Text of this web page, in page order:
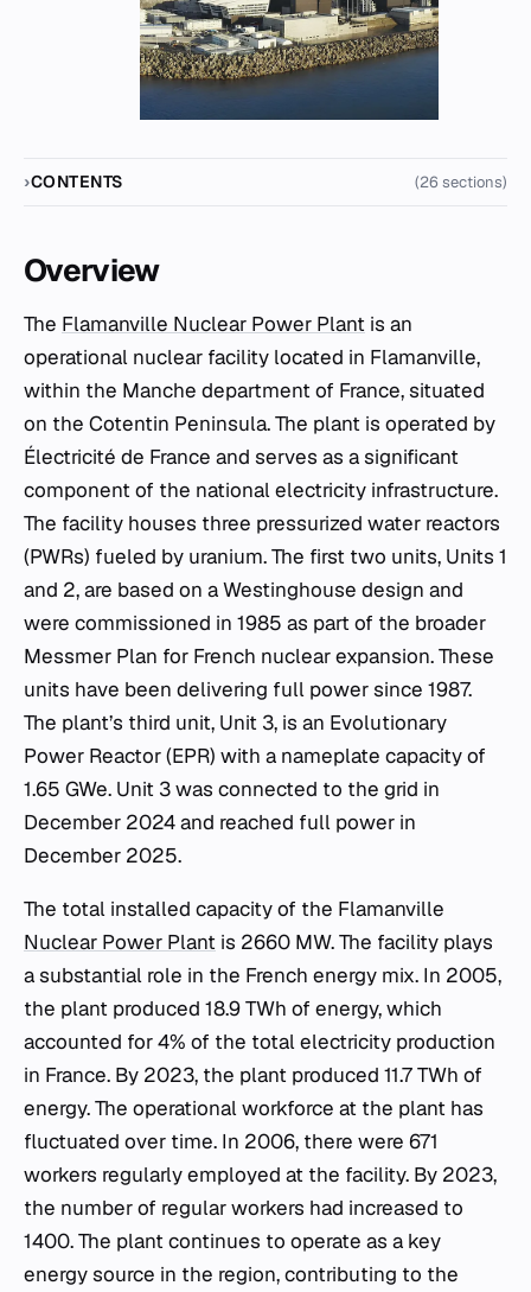
CONTENTS (26 sections)
Overview
The Flamanville Nuclear Power Plant is an
operational nuclear facility located in Flamanville,
within the Manche department of France, situated
on the Cotentin Peninsula. The plant is operated by
Électricité de France and serves as a significant
component of the national electricity infrastructure.
The facility houses three pressurized water reactors
(PWRs) fueled by uranium. The first two units, Units 1
and 2, are based on a Westinghouse design and
were commissioned in 1985 as part of the broader
Messmer Plan for French nuclear expansion. These
units have been delivering full power since 1987.
The plant’s third unit, Unit 3, is an Evolutionary
Power Reactor (EPR) with a nameplate capacity of
1.65 GWe. Unit 3 was connected to the grid in
December 2024 and reached full power in
December 2025.
The total installed capacity of the Flamanville
Nuclear Power Plant is 2660 MW. The facility plays
a substantial role in the French energy mix. In 2005,
the plant produced 18.9 TWh of energy, which
accounted for 4% of the total electricity production
in France. By 2023, the plant produced 11.7 TWh of
energy. The operational workforce at the plant has
fluctuated over time. In 2006, there were 671
workers regularly employed at the facility. By 2023,
the number of regular workers had increased to
1400. The plant continues to operate as a key
energy source in the region, contributing to the